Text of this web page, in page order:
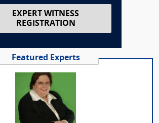
EXPERT WITNESS
REGISTRATION
Featured Experts